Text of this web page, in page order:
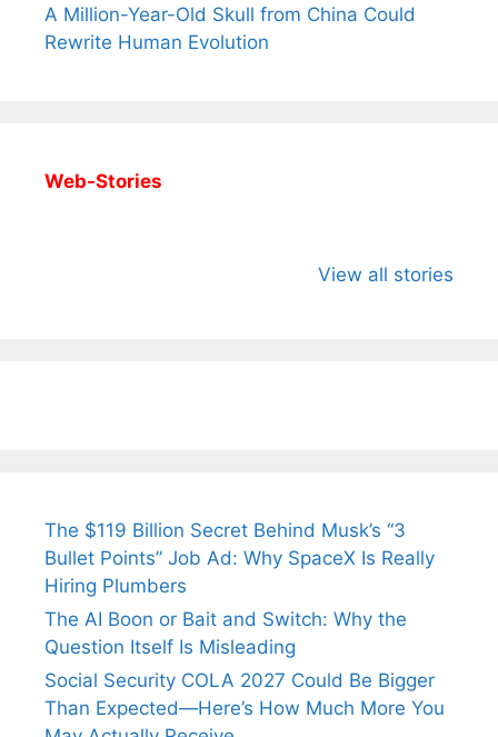
A Million-Year-Old Skull from China Could
Rewrite Human Evolution
Web-Stories
View all stories
Wife Himani
Ancient
The $119 Billion Secret Behind Musk’s “3
Bullet Points” Job Ad: Why SpaceX Is Really
Hiring Plumbers
The AI Boon or Bait and Switch: Why the
Question Itself Is Misleading
Social Security COLA 2027 Could Be Bigger
Than Expected—Here’s How Much More You